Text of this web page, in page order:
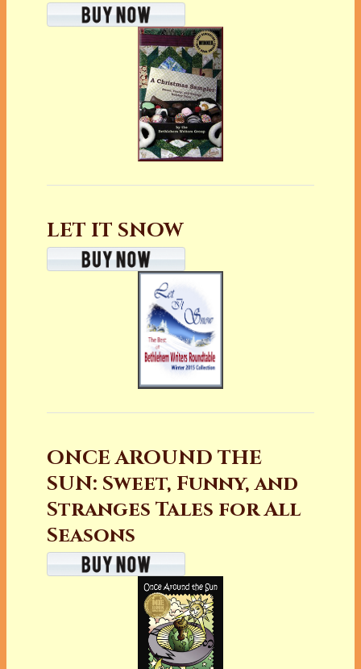
LET IT SNOW
ONCE AROUND THE
SUN: Sweet, Funny, and
Stranges Tales for All
Seasons